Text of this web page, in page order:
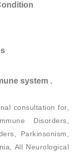
system .
consultation for,
Disorders,
Parkinsonism,
All Neurological